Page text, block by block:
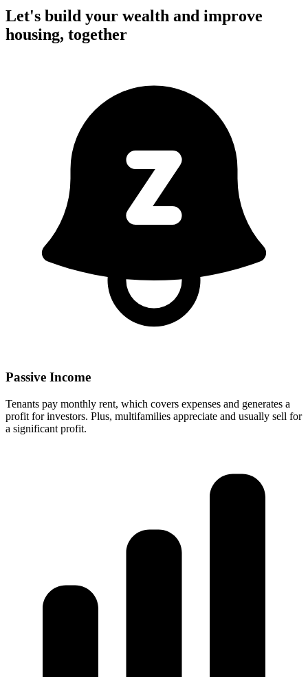
Let's build your wealth and improve
housing, together
Passive Income
Tenants pay monthly rent, which covers expenses and generates a
profit for investors. Plus, multifamilies appreciate and usually sell for
a significant profit.